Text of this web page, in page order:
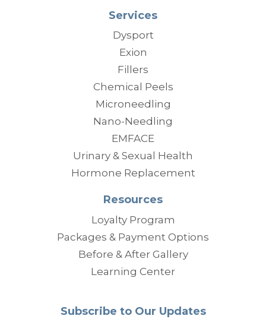
Services
Dysport
Exion
Fillers
Chemical Peels
Microneedling
Nano-Needling
EMFACE
Urinary & Sexual Health
Hormone Replacement
Resources
Loyalty Program
Packages & Payment Options
Before & After Gallery
Learning Center
Subscribe to Our Updates